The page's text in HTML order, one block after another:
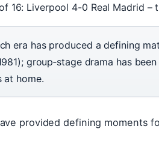
16: Liverpool 4-0 Real Madrid –
era has produced a defining
group‑stage drama has
at home.
provided defining moments